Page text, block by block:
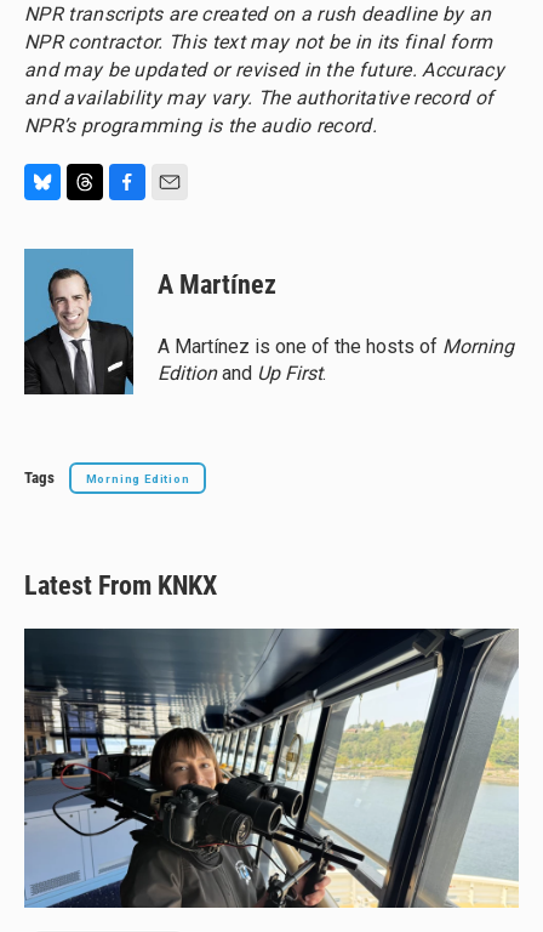
NPR transcripts are created on a rush deadline by an
NPR contractor. This text may not be in its final form
and may be updated or revised in the future. Accuracy
and availability may vary. The authoritative record of
NPR’s programming is the audio record.
u
y
r
e
a
d
s
c
o
k
A Martínez
A Martínez is one of the hosts of Morning
Editionand Up First.
Tags Morning Edition
Latest From KNKX